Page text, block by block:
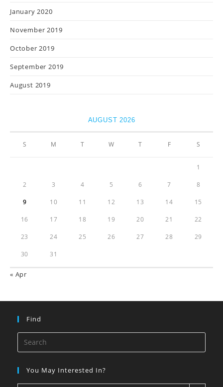
January 2020
November 2019
October 2019
September 2019
August 2019
AUGUST 2026
S M T W T F S
1
2 3 4 5 6 7 8
9 10 11 12 13 14 15
16 17 18 19 20 21 22
23 24 25 26 27 28 29
30 31
« Apr
Find
You May Interested In?